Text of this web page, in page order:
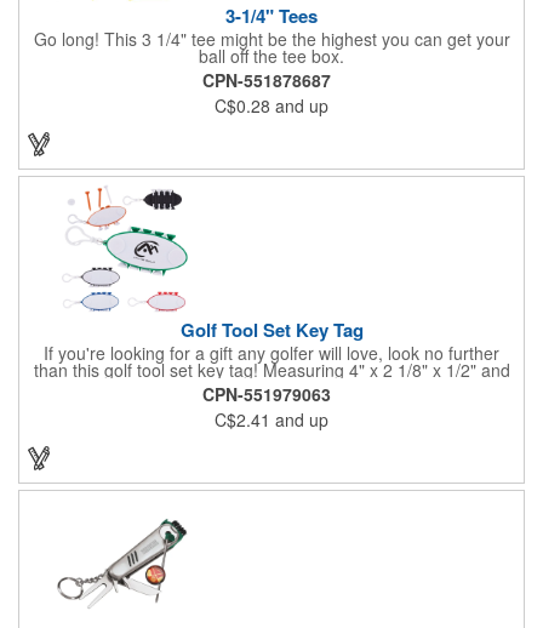
3-1/4" Tees
Go long! This 3 1/4" tee might be the highest you can get your
ball off the tee box.
CPN-551878687
C$0.28 and up
Golf Tool Set Key Tag
If you're looking for a gift any golfer will love, look no further
than this golf tool set key tag! Measuring 4" x 2 1/8" x 1/2" and
available in several colors, this handy product is made of ABS
plastic and comes with eight PS plastic golf tees (four white and
four matching color) and two plastic white ball markers inserted
into simple storage slots. It includes a plastic clip to attach to
golf bags or belt loops. Customize each one with an imprint of
CPN-551979063
C$2.41 and up